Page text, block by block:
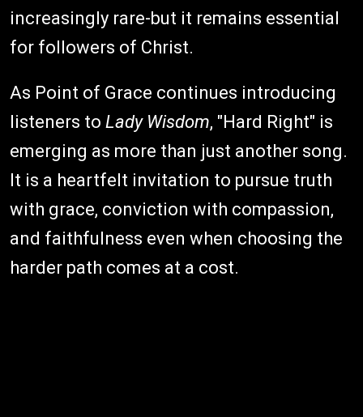
increasingly rare-but it remains essential
for followers of Christ.
As Point of Grace continues introducing
listeners to Lady Wisdom, "Hard Right" is
emerging as more than just another song.
It is a heartfelt invitation to pursue truth
with grace, conviction with compassion,
and faithfulness even when choosing the
harder path comes at a cost.